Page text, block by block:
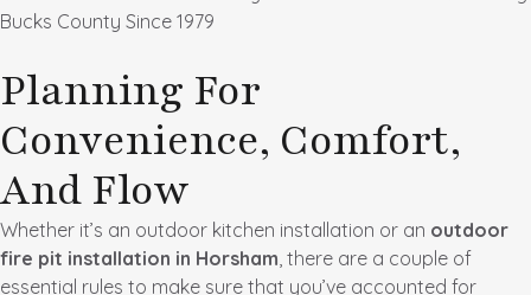
Bucks County Since 1979
Planning For
Convenience, Comfort,
And Flow
Whether it’s an outdoor kitchen installation or an outdoor
fire pit installation in Horsham, there are a couple of
essential rules to make sure that you’ve accounted for